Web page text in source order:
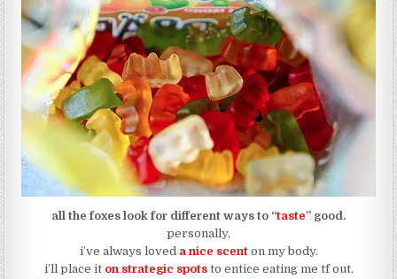
all the foxes look for different ways to “taste” good.
personally,
i’ve always loveda nice scenton my body.
i’ll place it on strategic spotsto entice eating me tf out.